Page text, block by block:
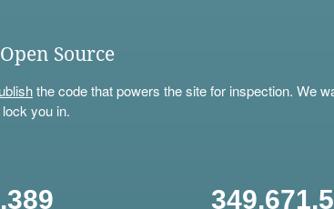
Open Source
the code that powers the site for inspection. We
you in.